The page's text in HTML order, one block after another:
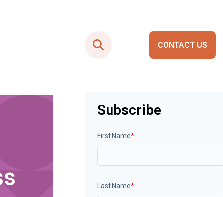
Smart City Portals
CONTACT US
Subscribe
First Name*
Last Name*